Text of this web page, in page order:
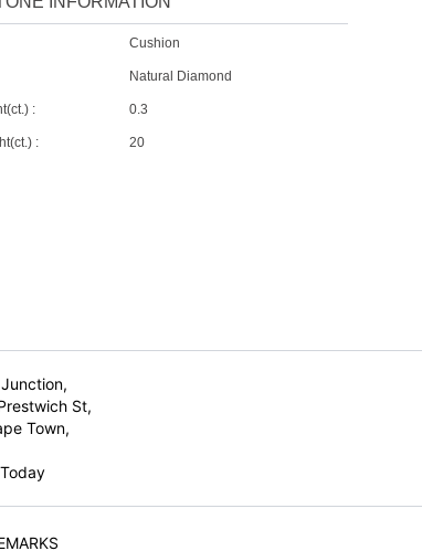
Cushion
Natural Diamond
: 0.3
: 20
St,
Town,